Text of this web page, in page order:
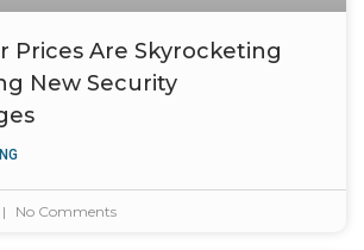
Prices Are Skyrocketing
New Security
No Comments